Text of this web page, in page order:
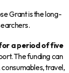
Grant is the long-
a period of five
The funding can
travel,